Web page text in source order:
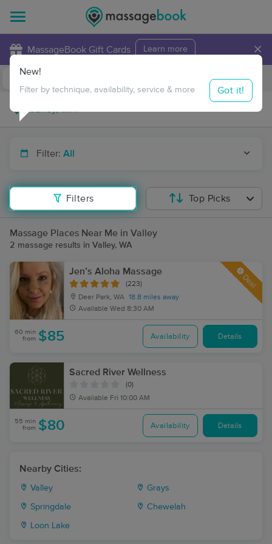
MassageBook Gift Cards Learn more ×
Travel to me
Filter: All
Filters
New!
Filter by technique, availability, service & more Got it!
Top Picks
Massage Places Near Me in Valley
2 massage results in Valley, WA
Jen’s Aloha Massage
(223)
Deer Park, WA 18.8 miles away
Available Wed 8:30 AM
Deal
60 min
from $85 Availability Details
Sacred River Wellness
(0)
Available Fri 10:00 AM
55 min
from $80 Availability Details
Nearby Cities:
Valley Grays
Springdale Chewelah
Loon Lake